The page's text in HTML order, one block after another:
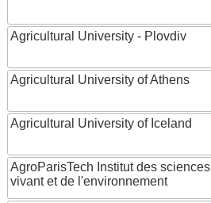
Agricultural University - Plovdiv
Agricultural University of Athens
Agricultural University of Iceland
AgroParisTech Institut des
vivant et de l'environnement